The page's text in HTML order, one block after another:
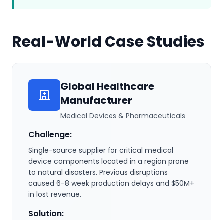
Real-World Case Studies
Global Healthcare
Manufacturer
Medical Devices & Pharmaceuticals
Challenge:
Single-source supplier for critical medical
device components located in a region prone
to natural disasters. Previous disruptions
caused 6-8 week production delays and $50M+
in lost revenue.
Solution: